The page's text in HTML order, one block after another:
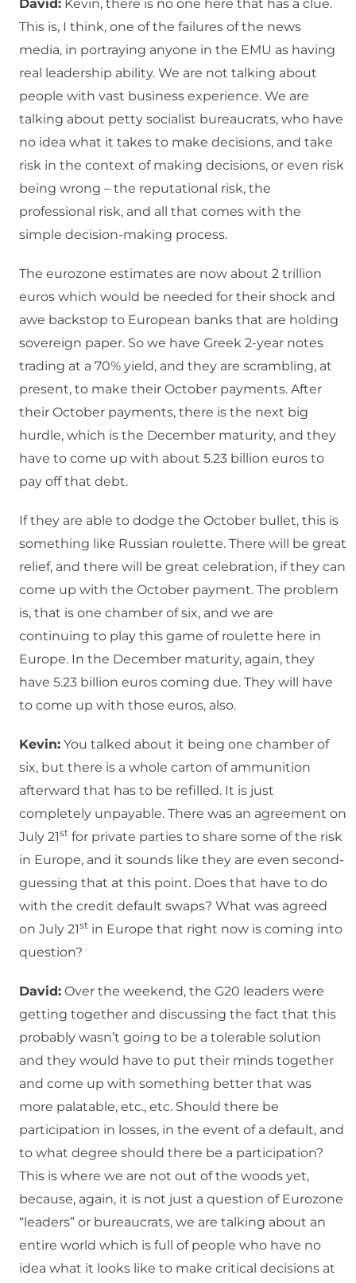
David: Kevin, there is no one here that has a clue.
This is, I think, one of the failures of the news
media, in portraying anyone in the EMU as having
real leadership ability. We are not talking about
people with vast business experience. We are
talking about petty socialist bureaucrats, who have
no idea what it takes to make decisions, and take
risk in the context of making decisions, or even risk
being wrong – the reputational risk, the
professional risk, and all that comes with the
simple decision-making process.
The eurozone estimates are now about 2 trillion
euros which would be needed for their shock and
awe backstop to European banks that are holding
sovereign paper. So we have Greek 2-year notes
trading at a 70% yield, and they are scrambling, at
present, to make their October payments. After
their October payments, there is the next big
hurdle, which is the December maturity, and they
have to come up with about 5.23 billion euros to
pay off that debt.
If they are able to dodge the October bullet, this is
something like Russian roulette. There will be great
relief, and there will be great celebration, if they can
come up with the October payment. The problem
is, that is one chamber of six, and we are
continuing to play this game of roulette here in
Europe. In the December maturity, again, they
have 5.23 billion euros coming due. They will have
to come up with those euros, also.
Kevin: You talked about it being one chamber of
six, but there is a whole carton of ammunition
afterward that has to be refilled. It is just
completely unpayable. There was an agreement on
July 21st for private parties to share some of the risk
in Europe, and it sounds like they are even second-
guessing that at this point. Does that have to do
with the credit default swaps? What was agreed
on July 21st in Europe that right now is coming into
question?
David: Over the weekend, the G20 leaders were
getting together and discussing the fact that this
probably wasn’t going to be a tolerable solution
and they would have to put their minds together
and come up with something better that was
more palatable, etc., etc. Should there be
participation in losses, in the event of a default, and
to what degree should there be a participation?
This is where we are not out of the woods yet,
because, again, it is not just a question of Eurozone
“leaders” or bureaucrats, we are talking about an
entire world which is full of people who have no
idea what it looks like to make critical decisions at